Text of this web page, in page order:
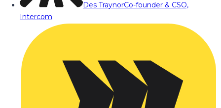
Des TraynorCo-founder & CSO,
Intercom